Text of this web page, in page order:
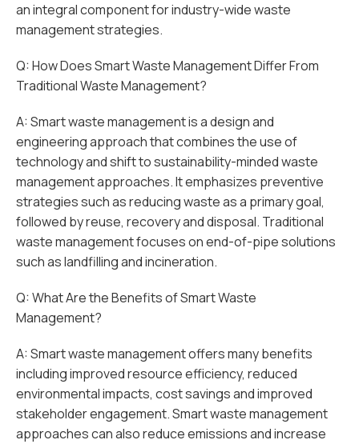
an integral component for industry-wide waste
management strategies.
Q: How Does Smart Waste Management Differ From
Traditional Waste Management?
A: Smart waste management is a design and
engineering approach that combines the use of
technology and shift to sustainability-minded waste
management approaches. It emphasizes preventive
strategies such as reducing waste as a primary goal,
followed by reuse, recovery and disposal. Traditional
waste management focuses on end-of-pipe solutions
such as landfilling and incineration.
Q: What Are the Benefits of Smart Waste
Management?
A: Smart waste management offers many benefits
including improved resource efficiency, reduced
environmental impacts, cost savings and improved
stakeholder engagement. Smart waste management
approaches can also reduce emissions and increase